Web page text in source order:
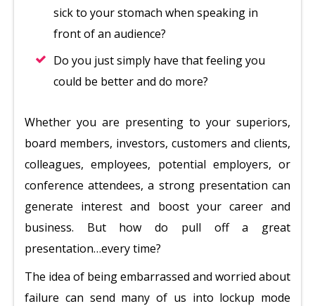
sick to your stomach when speaking in
front of an audience?
Do you just simply have that feeling you
could be better and do more?
Whether you are presenting to your superiors,
board members, investors, customers and clients,
colleagues, employees, potential employers, or
conference attendees, a strong presentation can
generate interest and boost your career and
business. But how do pull off a great
presentation…every time?
The idea of being embarrassed and worried about
failure can send many of us into lockup mode